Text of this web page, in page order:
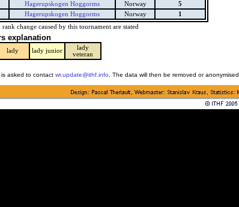
Hagerupskogen Hoggorms Norway
5
Hagerupskogen Hoggorms Norway
1
change caused by this tournament are stated
explanation
lady lady junior
lady
veteran
asked to contact wr.update@ithf.info . The data will then be removed or anonymised.